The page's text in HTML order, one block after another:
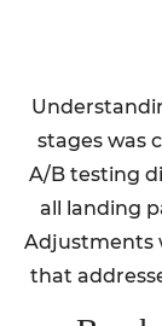
stages was
A/B testing
all landing
Adjustments
that